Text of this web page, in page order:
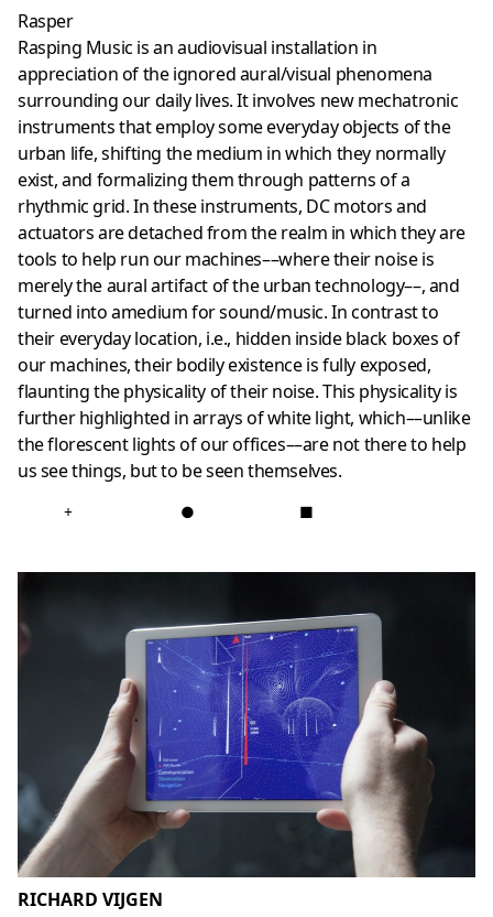
Rasper
Rasping Music is an audiovisual installation in
appreciation of the ignored aural/visual phenomena
surrounding our daily lives. It involves new mechatronic
instruments that employ some everyday objects of the
urban life, shifting the medium in which they normally
exist, and formalizing them through patterns of a
rhythmic grid. In these instruments, DC motors and
actuators are detached from the realm in which they are
tools to help run our machines––where their noise is
merely the aural artifact of the urban technology––, and
turned into amedium for sound/music. In contrast to
their everyday location, i.e., hidden inside black boxes of
our machines, their bodily existence is fully exposed,
flaunting the physicality of their noise. This physicality is
further highlighted in arrays of white light, which––unlike
the florescent lights of our offices––are not there to help
us see things, but to be seen themselves.
+ ● ■
RICHARD VIJGEN